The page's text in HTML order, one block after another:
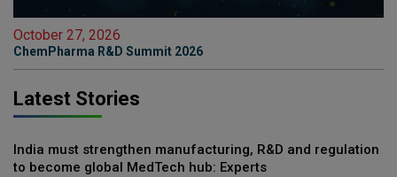
October 27, 2026
ChemPharma R&D Summit 2026
Latest Stories
India must strengthen manufacturing, R&D and regulation
to become global MedTech hub: Experts